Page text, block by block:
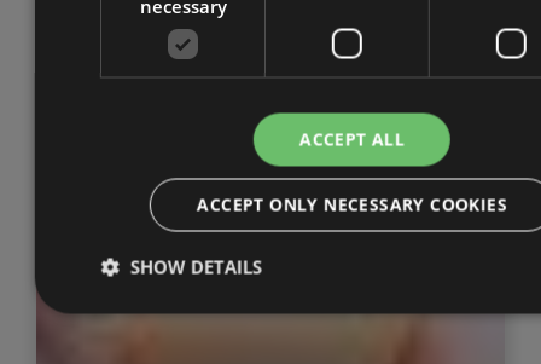
necessary
ACCEPT ALL
ACCEPT ONLY NECESSARY COOKIES
SHOW DETAILS